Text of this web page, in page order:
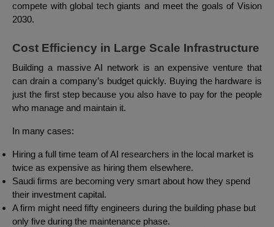
compete with global tech giants and meet the goals of Vision
2030.
Cost Efficiency in Large Scale Infrastructure
Building a massive AI network is an expensive venture that
can drain a company’s budget quickly. Buying the hardware is
just the first step because you also have to pay for the people
who manage and maintain it.
In many cases:
Hiring a full time team of AI researchers in the local market is
twice as expensive as hiring them elsewhere.
Saudi firms are becoming very smart about how they spend
their investment capital.
A firm might need fifty engineers during the building phase but
only five during the maintenance phase.